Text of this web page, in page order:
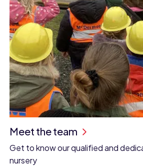
Meet the team
Get to know our qualified and
nursery